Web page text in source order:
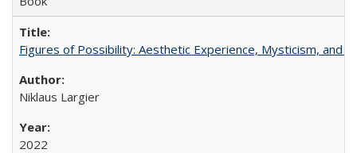
Figures of Possibility: Aesthetic Experience, Mysticism, and
Niklaus Largier
2022